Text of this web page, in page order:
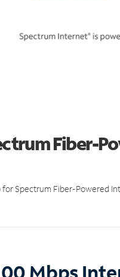
Fiber-
for Spectrum Fiber-Powered
Mbps